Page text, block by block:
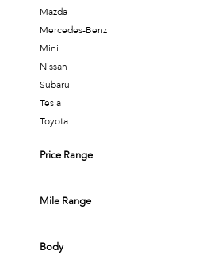
Mazda
Mercedes-Benz
Mini
Nissan
Subaru
Tesla
Toyota
Price Range
Mile Range
Body